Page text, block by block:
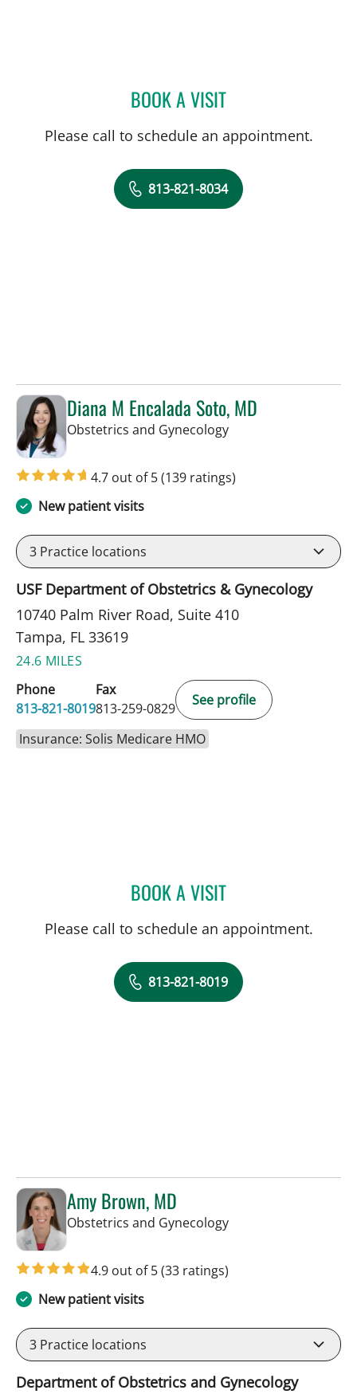
BOOK A VISITLAUREN VAN ELDIK
Please call to schedule an appointment.
813-821-8034
Diana M Encalada Soto, MD
Obstetrics and Gynecologyin Tampa, FL
4.7 out of 5(139 ratings)
New patient visits
3 Practice locations
USF Department of Obstetrics & Gynecology
10740 Palm River Road, Suite 410
Tampa, FL 33619
24.6 MILES
Phone
813-821-8019
Fax
813-259-0829
See profile
Insurance: Solis Medicare HMO
BOOK A VISITDIANA M ENCALADA
Please call to schedule an appointment.
813-821-8019
Amy Brown, MD
Obstetrics and Gynecologyin Tampa, FL
4.9 out of 5(33 ratings)
New patient visits
3 Practice locations
Department of Obstetrics and Gynecology